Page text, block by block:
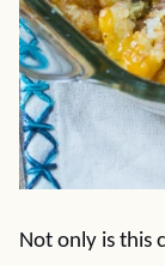
Not only is this